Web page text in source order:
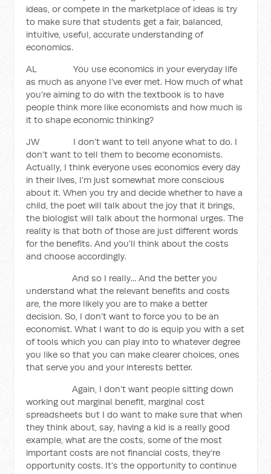
ideas, or compete in the marketplace of ideas is try
to make sure that students get a fair, balanced,
intuitive, useful, accurate understanding of
economics.
AL You use economics in your everyday life
as much as anyone I’ve ever met. How much of what
you’re aiming to do with the textbook is to have
people think more like economists and how much is
it to shape economic thinking?
JW I don’t want to tell anyone what to do. I
don’t want to tell them to become economists.
Actually, I think everyone uses economics every day
in their lives, I’m just somewhat more conscious
about it. When you try and decide whether to have a
child, the poet will talk about the joy that it brings,
the biologist will talk about the hormonal urges. The
reality is that both of those are just different words
for the benefits. And you’ll think about the costs
and choose accordingly.
And so I really... And the better you
understand what the relevant benefits and costs
are, the more likely you are to make a better
decision. So, I don’t want to force you to be an
economist. What I want to do is equip you with a set
of tools which you can play into to whatever degree
you like so that you can make clearer choices, ones
that serve you and your interests better.
Again, I don’t want people sitting down
working out marginal benefit, marginal cost
spreadsheets but I do want to make sure that when
they think about, say, having a kid is a really good
example, what are the costs, some of the most
important costs are not financial costs, they’re
opportunity costs. It’s the opportunity to continue